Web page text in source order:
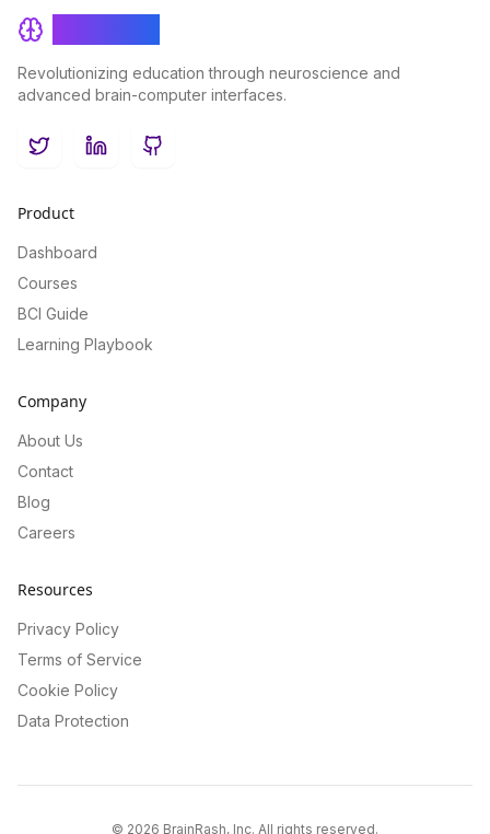
Revolutionizing education through neuroscience and
advanced brain-computer interfaces.
TwitterLinkedInGitHub
Product
Dashboard
Courses
BCI Guide
Learning Playbook
Company
About Us
Contact
Blog
Careers
Resources
Privacy Policy
Terms of Service
Cookie Policy
Data Protection
© 2026 BrainRash, Inc. All rights reserved.